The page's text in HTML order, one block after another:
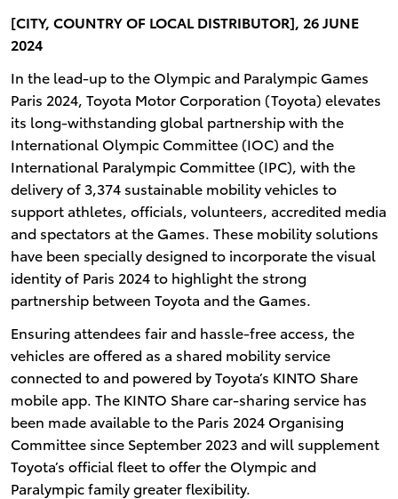
[CITY, COUNTRY OF LOCAL DISTRIBUTOR], 26 JUNE
2024
In the lead-up to the Olympic and Paralympic Games
Paris 2024, Toyota Motor Corporation (Toyota) elevates
its long-withstanding global partnership with the
International Olympic Committee (IOC) and the
International Paralympic Committee (IPC), with the
delivery of 3,374 sustainable mobility vehicles to
support athletes, officials, volunteers, accredited media
and spectators at the Games. These mobility solutions
have been specially designed to incorporate the visual
identity of Paris 2024 to highlight the strong
partnership between Toyota and the Games.
Ensuring attendees fair and hassle-free access, the
vehicles are offered as a shared mobility service
connected to and powered by Toyota’s KINTO Share
mobile app. The KINTO Share car-sharing service has
been made available to the Paris 2024 Organising
Committee since September 2023 and will supplement
Toyota’s official fleet to offer the Olympic and
Paralympic family greater flexibility.